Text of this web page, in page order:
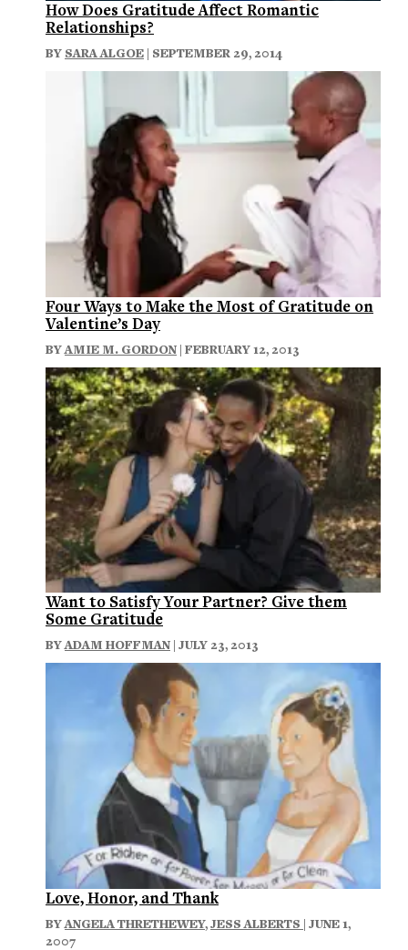
How Does Gratitude Affect Romantic
Relationships?
BY SARA ALGOE | SEPTEMBER 29, 2014
Four Ways to Make the Most of Gratitude on
Valentine’s Day
BYAMIE M. GORDON | FEBRUARY 12, 2013
Want to Satisfy Your Partner? Give them
Some Gratitude
BYADAM HOFFMAN | JULY 23, 2013
Love, Honor, and Thank
BYANGELA THRETHEWEY,JESS ALBERTS | JUNE 1,
2007